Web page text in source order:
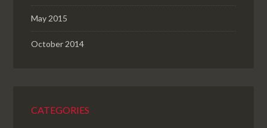
May 2015
October 2014
CATEGORIES